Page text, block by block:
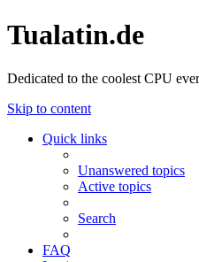
Tualatin.de
Dedicated to the coolest CPU
Skip to content
Quick links
Unanswered topics
Active topics
Search
FAQ